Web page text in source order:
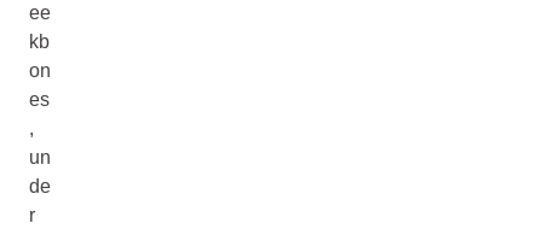
ee
kb
on
es
,
un
de
r